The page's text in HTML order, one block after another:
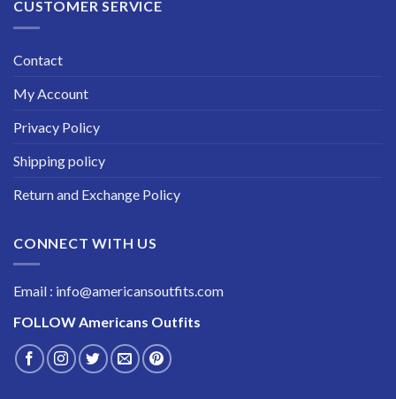
CUSTOMER SERVICE
Contact
My Account
Privacy Policy
Shipping policy
Return and Exchange Policy
CONNECT WITH US
Email : info@americansoutfits.com
FOLLOWAmericans Outfits